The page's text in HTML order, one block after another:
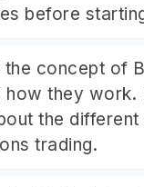
before
the concept of
how they work.
the
trading.